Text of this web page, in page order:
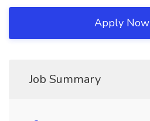
Apply Now
Job Summary